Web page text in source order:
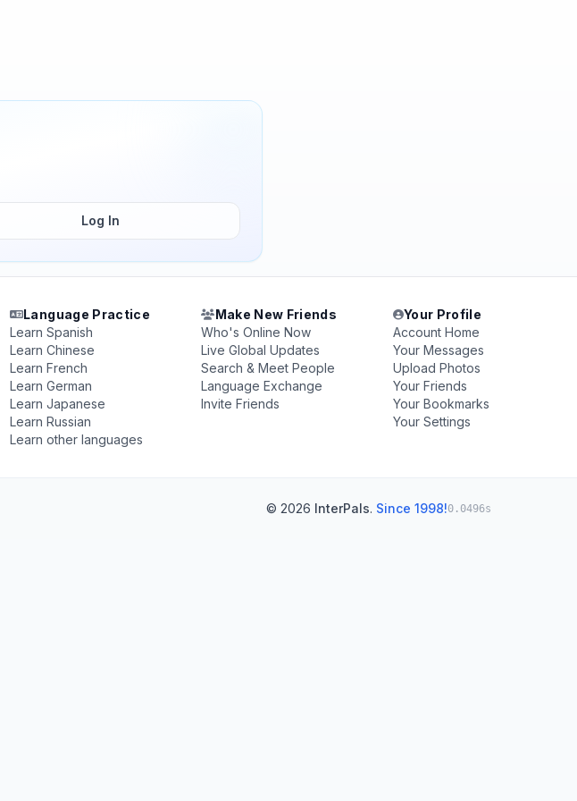
Log In
Language Practice
Learn Spanish
Learn Chinese
Learn French
Learn German
Learn Japanese
Learn Russian
Learn other languages
Make New Friends
Who's Online Now
Live Global Updates
Search & Meet People
Language Exchange
Invite Friends
Your Profile
Account Home
Your Messages
Upload Photos
Your Friends
Your Bookmarks
Your Settings
© 2026 InterPals. Since 1998!0.0496s